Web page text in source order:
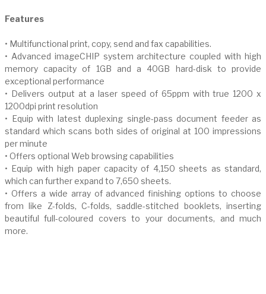
Features
• Multifunctional print, copy, send and fax capabilities.
• Advanced imageCHIP system architecture coupled with high
memory capacity of 1GB and a 40GB hard-disk to provide
exceptional performance
• Delivers output at a laser speed of 65ppm with true 1200 x
1200dpi print resolution
• Equip with latest duplexing single-pass document feeder as
standard which scans both sides of original at 100 impressions
per minute
• Offers optional Web browsing capabilities
• Equip with high paper capacity of 4,150 sheets as standard,
which can further expand to 7,650 sheets.
• Offers a wide array of advanced finishing options to choose
from like Z-folds, C-folds, saddle-stitched booklets, inserting
beautiful full-coloured covers to your documents, and much
more.